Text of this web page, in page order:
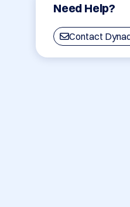
Need Help?
Contact